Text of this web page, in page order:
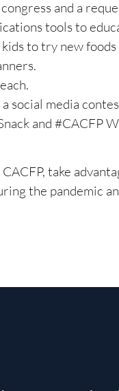
and a
tools to
to try new foods
social media
and #CACFP
take
the pandemic